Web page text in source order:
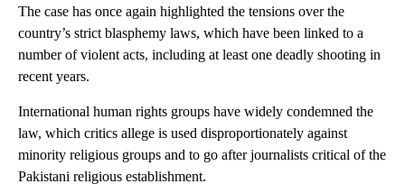
The case has once again highlighted the tensions over the
country’s strict blasphemy laws, which have been linked to a
number of violent acts, including at least one deadly shooting in
recent years.
International human rights groups have widely condemned the
law, which critics allege is used disproportionately against
minority religious groups and to go after journalists critical of the
Pakistani religious establishment.